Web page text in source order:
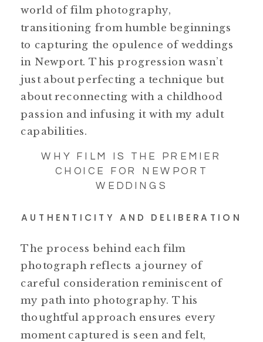
world of film photography,
transitioning from humble beginnings
to capturing the opulence of weddings
in Newport. This progression wasn’t
just about perfecting a technique but
about reconnecting with a childhood
passion and infusing it with my adult
capabilities.
WHY FILM IS THE PREMIER
CHOICE FOR NEWPORT
WEDDINGS
AUTHENTICITY AND DELIBERATION
The process behind each film
photograph reflects a journey of
careful consideration reminiscent of
my path into photography. This
thoughtful approach ensures every
moment captured is seen and felt,